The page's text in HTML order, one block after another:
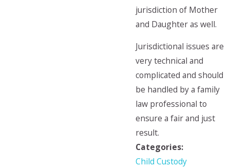
jurisdiction of Mother
and Daughter as well.
Jurisdictional issues are
very technical and
complicated and should
be handled by a family
law professional to
ensure a fair and just
result.
Categories:
Child Custody